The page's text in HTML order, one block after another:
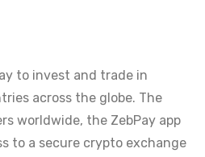
to invest and trade in
across the globe. The
worldwide, the ZebPay app
to a secure crypto exchange